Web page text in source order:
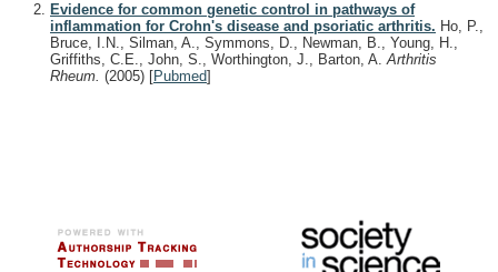
Evidence for common genetic control in pathways of
inflammation for Crohn's disease and psoriatic arthritis. Ho, P.,
Bruce, I.N., Silman, A., Symmons, D., Newman, B., Young, H.,
Griffiths, C.E., John, S., Worthington, J., Barton, A.Arthritis
Rheum. (2005) [Pubmed]